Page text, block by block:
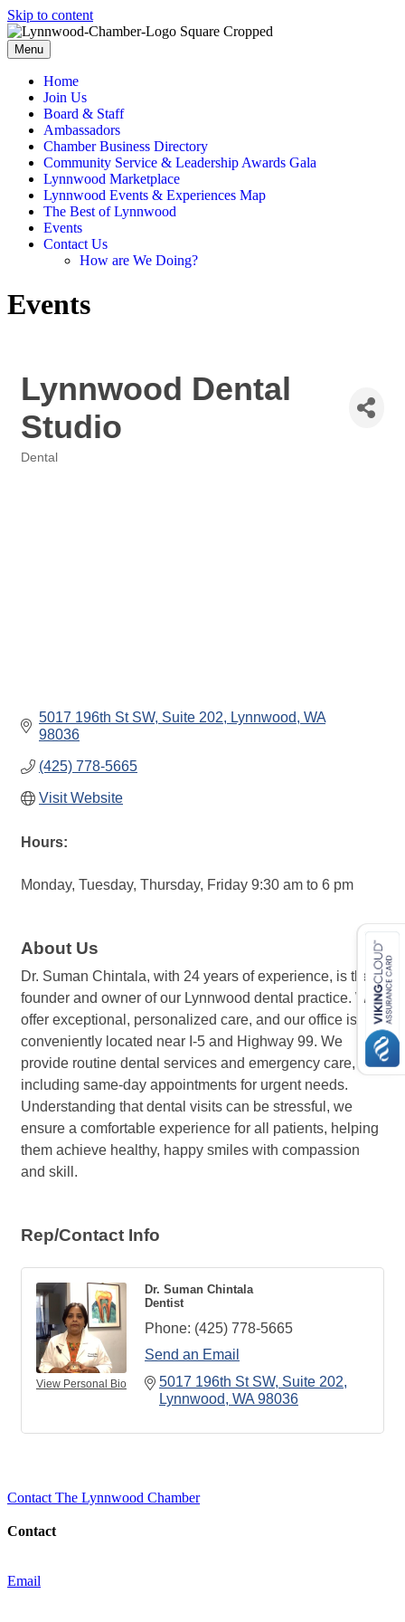
Skip to content
Menu
Home
Join Us
Board & Staff
Ambassadors
Chamber Business Directory
Community Service & Leadership Awards Gala
Lynnwood Marketplace
Lynnwood Events & Experiences Map
The Best of Lynnwood
Events
Contact Us
How are We Doing?
Events
Lynnwood Dental
Studio
Dental
5017 196th St SW Suite 202 Lynnwood WA
98036
(425) 778-5665
Visit Website
Hours:
Monday, Tuesday, Thursday, Friday 9:30 am to 6 pm
About Us
Dr. Suman Chintala, with 24 years of experience, is the
founder and owner of our Lynnwood dental practice. We
offer exceptional, personalized care, and our office is
conveniently located near I-5 and Highway 99. We
provide routine dental services and emergency care,
including same-day appointments for urgent needs.
Understanding that dental visits can be stressful, we
ensure a comfortable experience for all patients, helping
them achieve healthy, happy smiles with compassion
and skill.
Rep/Contact Info
View Personal Bio
Dr. Suman Chintala
Dentist
Phone: (425) 778-5665
Send an Email
5017 196th St SW Suite 202
Lynnwood WA 98036
Contact The Lynnwood Chamber
Contact
Email